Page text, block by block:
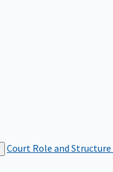
Court Role and Structure